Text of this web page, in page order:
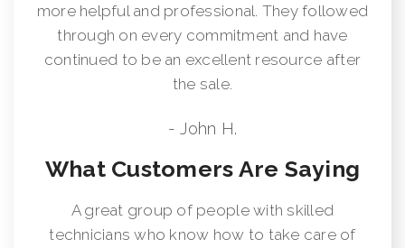
more helpful and professional. They followed
through on every commitment and have
continued to be an excellent resource after
the sale.
- John H.
What Customers Are Saying
A great group of people with skilled
technicians who know how to take care of